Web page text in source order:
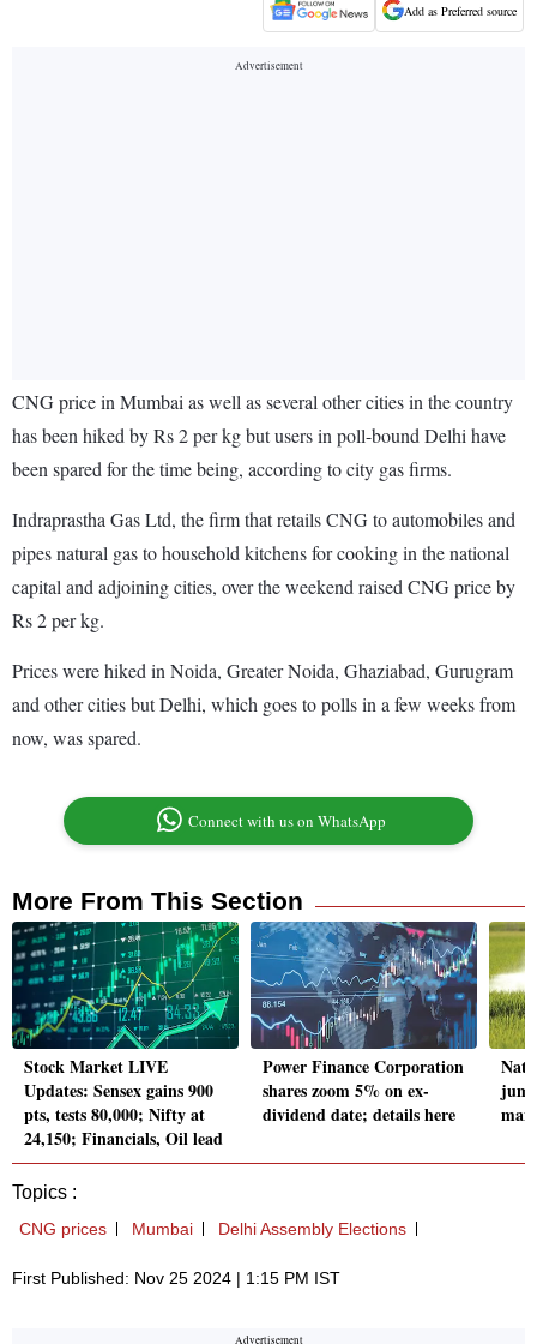
Add as Preferred source
CNG price in Mumbai as well as several other cities in the country
has been hiked by Rs 2 per kg but users in poll-bound Delhi have
been spared for the time being, according to city gas firms.
Indraprastha Gas Ltd, the firm that retails CNG to automobiles and
pipes natural gas to household kitchens for cooking in the national
capital and adjoining cities, over the weekend raised CNG price by
Rs 2 per kg.
Prices were hiked in Noida, Greater Noida, Ghaziabad, Gurugram
and other cities but Delhi, which goes to polls in a few weeks from
now, was spared.
Connect with us on WhatsApp
More From This Section
Stock Market LIVE
Updates: Sensex gains 900
pts, tests 80,000; Nifty at
24,150; Financials, Oil lead
Power Finance Corporation
shares zoom 5% on ex-
dividend date; details here
Topics :
CNG prices Mumbai Delhi Assembly Elections
First Published: Nov 25 2024 | 1:15 PM IST